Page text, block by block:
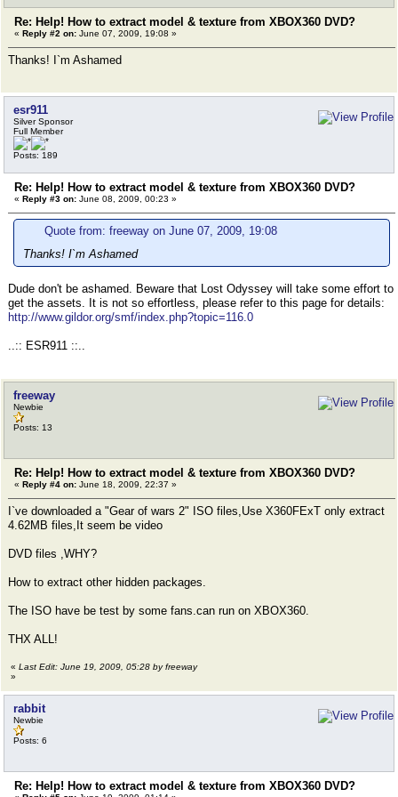
Re: Help! How to extract model & texture from XBOX360 DVD?
« Reply #2 on: June 07, 2009, 19:08 »
Thanks! I`m Ashamed
esr911
Silver Sponsor
Full Member
Posts: 189
Re: Help! How to extract model & texture from XBOX360 DVD?
« Reply #3 on: June 08, 2009, 00:23 »
Quote from: freeway on June 07, 2009, 19:08
Thanks! I`m Ashamed
Dude don't be ashamed. Beware that Lost Odyssey will take some effort to
get the assets. It is not so effortless, please refer to this page for details:
http://www.gildor.org/smf/index.php?topic=116.0
..:: ESR911 ::..
freeway
Newbie
Posts: 13
Re: Help! How to extract model & texture from XBOX360 DVD?
« Reply #4 on: June 18, 2009, 22:37 »
I`ve downloaded a "Gear of wars 2" ISO files,Use X360FExT only extract
4.62MB files,It seem be video
DVD files ,WHY?
How to extract other hidden packages.
The ISO have be test by some fans.can run on XBOX360.
THX ALL!
« Last Edit: June 19, 2009, 05:28 by freeway
»
rabbit
Newbie
Posts: 6
Re: Help! How to extract model & texture from XBOX360 DVD?